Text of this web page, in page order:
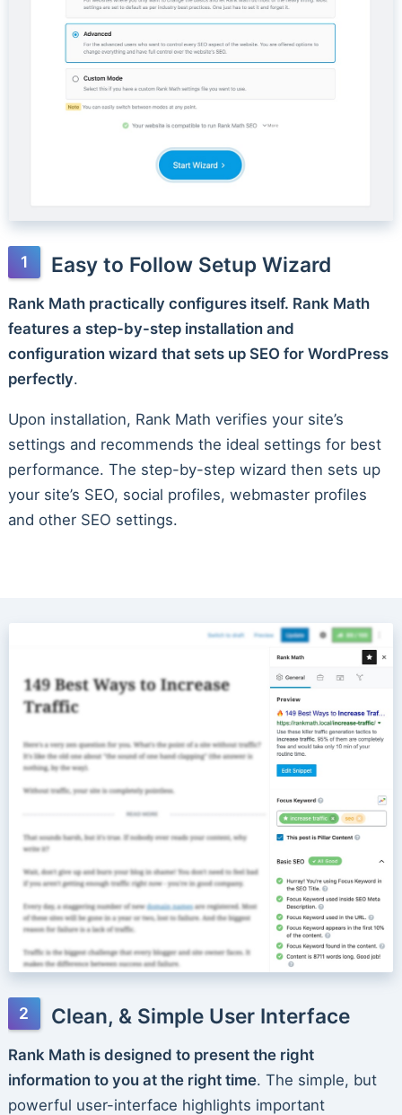
Easy to Follow Setup Wizard
Rank Math practically configures itself. Rank Math
features a step-by-step installation and
configuration wizard that sets up SEO for WordPress
perfectly.
Upon installation, Rank Math verifies your site’s
settings and recommends the ideal settings for best
performance. The step-by-step wizard then sets up
your site’s SEO, social profiles, webmaster profiles
and other SEO settings.
Clean, & Simple User Interface
Rank Math is designed to present the right
information to you at the right time. The simple, but
powerful user-interface highlights important